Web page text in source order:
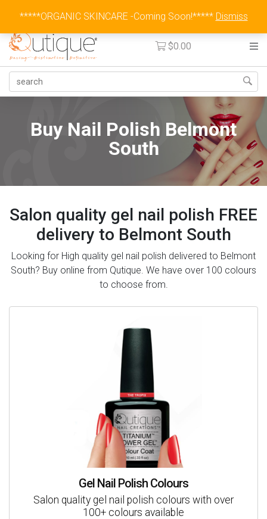
Australia Wide Flat Rate Fee $15
$0.00
Buy Nail Polish Belmont
South
Salon quality gel nail polish FREE
delivery to Belmont South
Looking for High quality gel nail polish delivered to Belmont
South? Buy online from Qutique. We have over 100 colours
to choose from.
Gel Nail Polish Colours
Salon quality gel nail polish colours with over
100+ colours available
*****ORGANIC SKINCARE -Coming Soon!***** Dismiss